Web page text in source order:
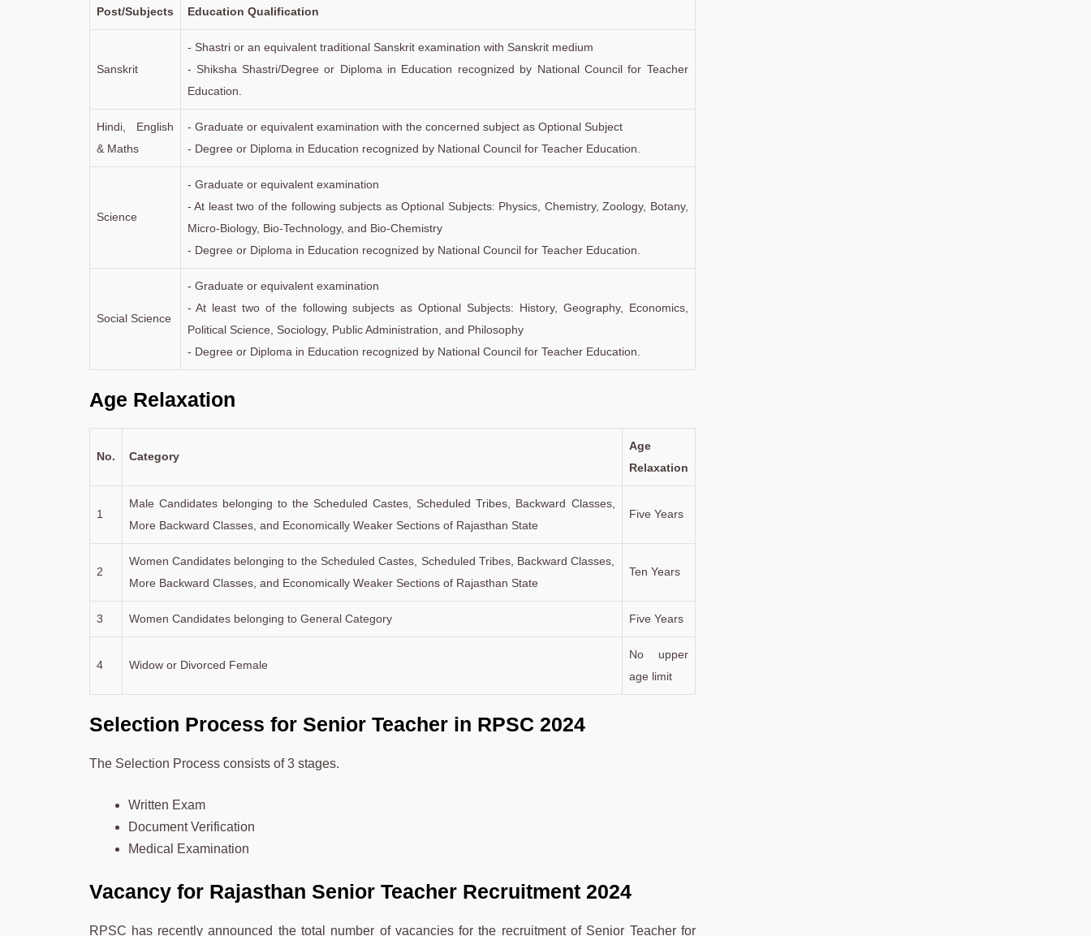
Post/Subjects Education Qualification
Sanskrit
- Shastri or an equivalent traditional Sanskrit examination with Sanskrit medium
- Shiksha Shastri/Degree or Diploma in Education recognized by National Council for Teacher
Education.
Hindi, English
& Maths
- Graduate or equivalent examination with the concerned subject as Optional Subject
- Degree or Diploma in Education recognized by National Council for Teacher Education.
Science
- Graduate or equivalent examination
- At least two of the following subjects as Optional Subjects: Physics, Chemistry, Zoology, Botany,
Micro-Biology, Bio-Technology, and Bio-Chemistry
- Degree or Diploma in Education recognized by National Council for Teacher Education.
Social Science
- Graduate or equivalent examination
- At least two of the following subjects as Optional Subjects: History, Geography, Economics,
Political Science, Sociology, Public Administration, and Philosophy
- Degree or Diploma in Education recognized by National Council for Teacher Education.
Age Relaxation
No. Category
Age
Relaxation
1
Male Candidates belonging to the Scheduled Castes, Scheduled Tribes, Backward Classes,
More Backward Classes, and Economically Weaker Sections of Rajasthan State
Five Years
2
Women Candidates belonging to the Scheduled Castes, Scheduled Tribes, Backward Classes,
More Backward Classes, and Economically Weaker Sections of Rajasthan State
Ten Years
3 Women Candidates belonging to General Category Five Years
4 Widow or Divorced Female
No upper
age limit
Selection Process for Senior Teacher in RPSC 2024
The Selection Process consists of 3 stages.
Written Exam
Document Verification
Medical Examination
Vacancy for Rajasthan Senior Teacher Recruitment 2024
RPSC has recently announced the total number of vacancies for the recruitment of Senior Teacher for